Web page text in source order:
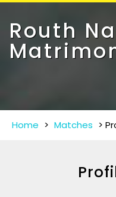
Routh
Home > Matches >